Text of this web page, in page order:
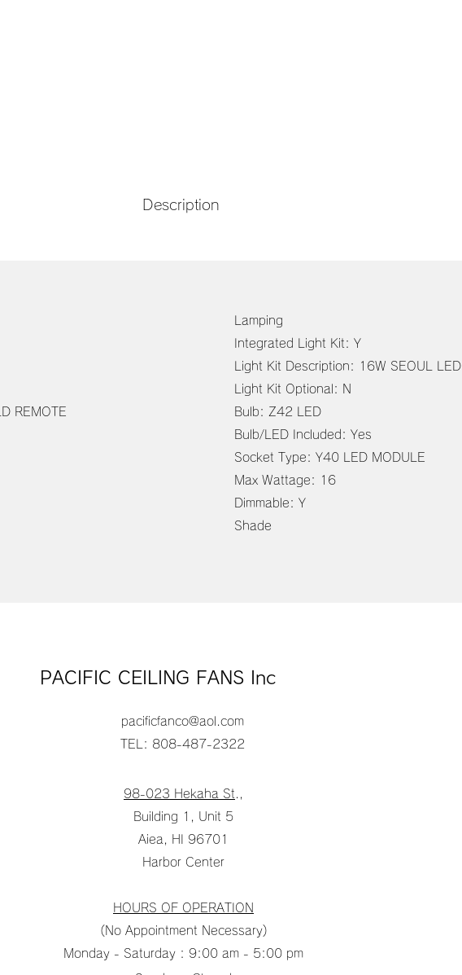
Description
REMOTE
Lamping
Integrated Light Kit: Y
Light Kit Description: 16W SEOUL LED
Light Kit Optional: N
Bulb: Z42 LED
Bulb/LED Included: Yes
Socket Type: Y40 LED MODULE
Max Wattage: 16
Dimmable: Y
Shade
PACIFIC CEILING FANS Inc
pacificfanco@aol.com
TEL: 808-487-2322
98-023 Hekaha St
Building 1, Unit 5
Aiea, HI 96701
Harbor Center
HOURS OF OPERATION
(No Appointment Necessary)
Monday - Saturday : 9:00 am - 5:00 pm